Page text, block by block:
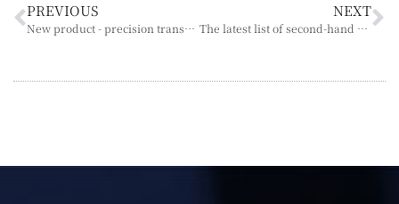
PREVIOUS
New product - precision transmission parts, professional manufacturing and service
NEXT
The latest list of second-hand microscopes in December 2023